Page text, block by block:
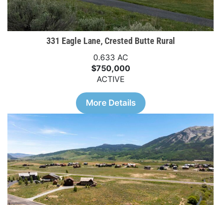
331 Eagle Lane, Crested Butte Rural
0.633 AC
$750,000
ACTIVE
More Details